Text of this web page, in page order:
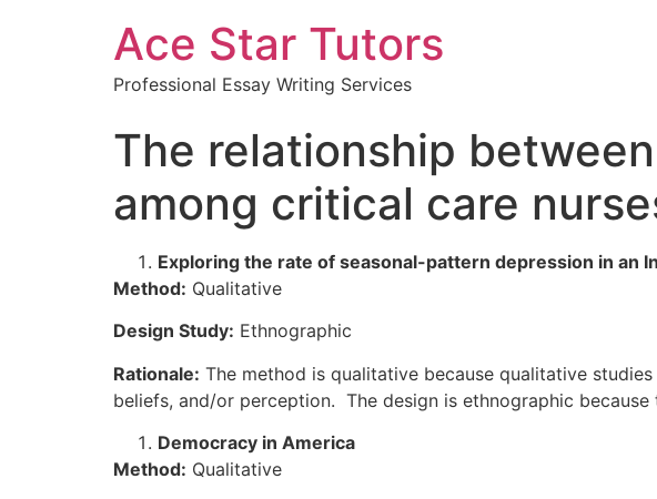
Ace Star Tutors
Professional Essay Writing Services
The relationship
among critical care
Exploring the rate of seasonal-pattern depression in an
Method: Qualitative
Design Study: Ethnographic
Rationale: The method is qualitative because qualitative
beliefs, and/or perception. The design is ethnographic
Democracy in America
Method: Qualitative